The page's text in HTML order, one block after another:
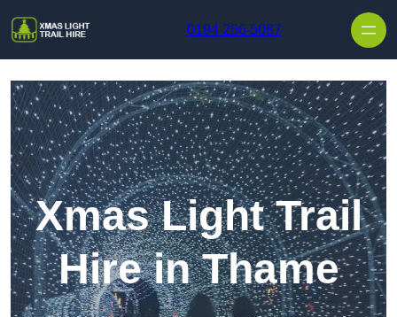
0194 256 5087
Xmas Light Trail
Hire in Thame